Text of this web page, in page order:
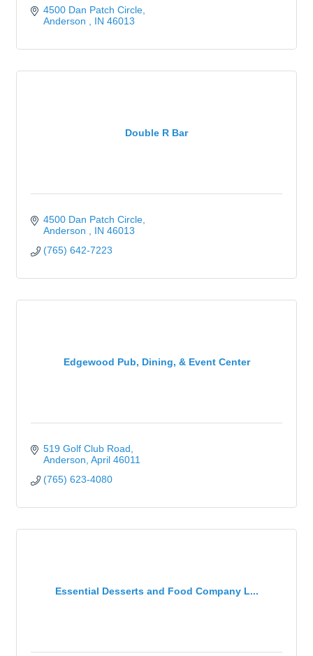
4500 Dan Patch Circle
Anderson
IN 46013
Double R Bar
4500 Dan Patch Circle
Anderson
IN 46013
(765) 642-7223
Edgewood Pub, Dining, & Event Center
519 Golf Club Road
Anderson April 46011
(765) 623-4080
Essential Desserts and Food Company L...